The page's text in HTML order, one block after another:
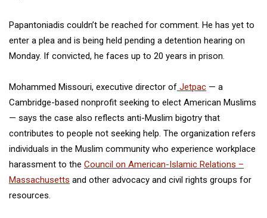
Papantoniadis couldn’t be reached for comment. He has yet to
enter a plea and is being held pending a detention hearing on
Monday. If convicted, he faces up to 20 years in prison.
Mohammed Missouri, executive director of Jetpac — a
Cambridge-based nonprofit seeking to elect American Muslims
— says the case also reflects anti-Muslim bigotry that
contributes to people not seeking help. The organization refers
individuals in the Muslim community who experience workplace
harassment to the Council on American-Islamic Relations –
Massachusetts and other advocacy and civil rights groups for
resources.